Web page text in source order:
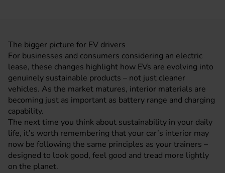
The bigger picture for EV drivers
For businesses and consumers considering an electric
lease, these changes highlight how EVs are evolving into
genuinely sustainable products – not just cleaner
vehicles. As the market matures, interior materials are
becoming just as important as battery range and charging
capability.
The next time you think about sustainability in your daily
life, it’s worth remembering that your car’s interior may
now be following the same principles as your trainers –
designed to look good, feel good and tread more lightly
on the planet.